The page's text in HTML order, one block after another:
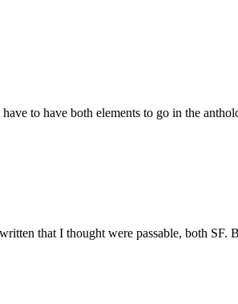
to have both elements to go in the
that I thought were passable, both